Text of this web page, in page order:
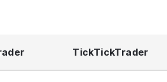
TickTickTrader